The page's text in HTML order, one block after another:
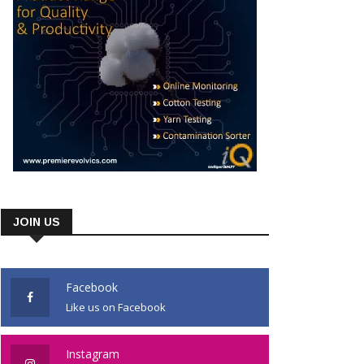
JOIN US
Facebook
Like us on Facebook
Instagram